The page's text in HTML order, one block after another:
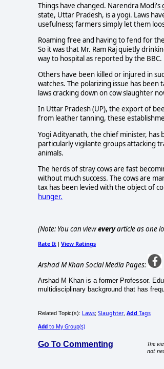
Things have changed. Narendra
state, Uttar Pradesh, is a yogi. Laws
usefulness; farmers simply let them
Roaming free and having to fend for
So it was that Mr. Ram Raj quietly
way to hospital as reported by the BBC.
Others have been killed or injured in
watches. The polarizing issue has
laws cracking down on cow slaughter
In Uttar Pradesh (UP), the export of
from leather tanning, these
Yogi Adityanath, the chief minister, has
particularly vigilante groups attacking
animals.
The herds of stray cows are fast
without much success. The cows are
tax has been levied with the object of
hunger.
(Note: You can vieweveryarticle as one
Rate It | View Ratings
Arshad M Khan Social Media Pages:
Arshad M Khan is a former Professor.
multidisciplinary background that has
Related Topic(s): Laws; Slaughter, Add Tags
Add to My Group(s)
Go To Commenting
The
not